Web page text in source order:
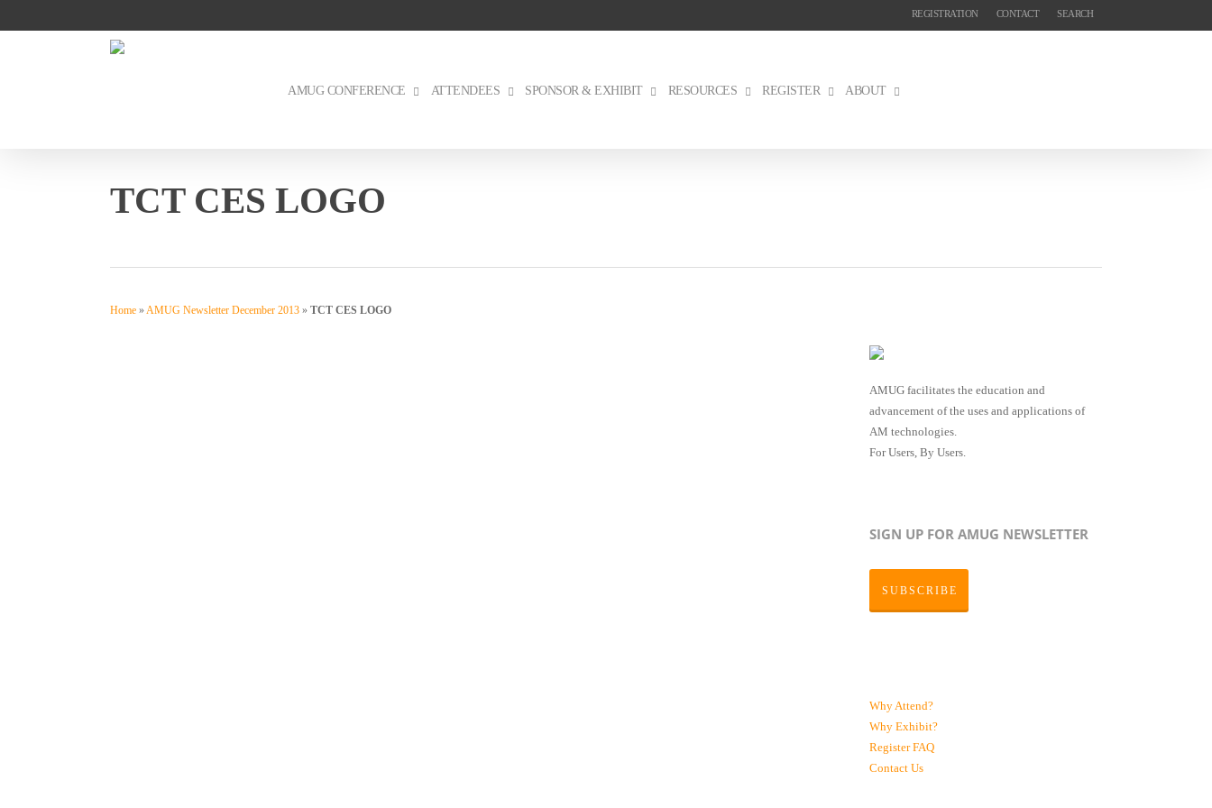
to
REGISTRATION CONTACT SEARCH
AMUG CONFERENCE ATTENDEES SPONSOR & EXHIBIT RESOURCES REGISTER ABOUT
TCT CES LOGO
Home »AMUG Newsletter December 2013 » TCT CES LOGO
AMUG facilitates the education and
advancement of the uses and applications of
AM technologies.
For Users, By Users.
SIGN UP FOR AMUG NEWSLETTER
SUBSCRIBE
Why Attend?
Why Exhibit?
RegisterFAQ
Contact Us